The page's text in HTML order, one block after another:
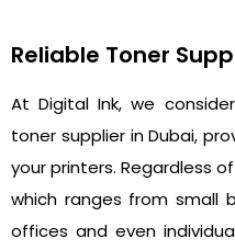
Reliable Toner
At Digital Ink, we
toner supplier in Dubai,
your printers. Regardless
which ranges from small
offices and even